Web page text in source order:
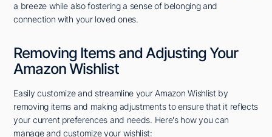
a breeze while also fostering a sense of belonging and
connection with your loved ones.
Removing Items and Adjusting Your
Amazon Wishlist
Easily customize and streamline your Amazon Wishlist by
removing items and making adjustments to ensure that it reflects
your current preferences and needs. Here's how you can
manage and customize your wishlist: